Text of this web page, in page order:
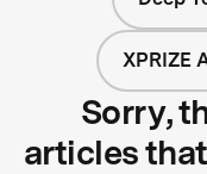
XPRIZE
Sorry,
articles